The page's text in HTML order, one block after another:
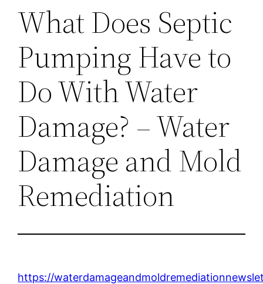
What Does Septic
Pumping Have to
Do With Water
Damage? – Water
Damage and Mold
Remediation
https://